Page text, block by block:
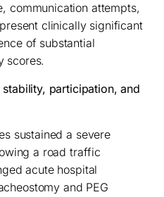
communication attempts,
clinically significant
of substantial
scores.
participation, and
sustained a severe
a road traffic
acute hospital
and PEG